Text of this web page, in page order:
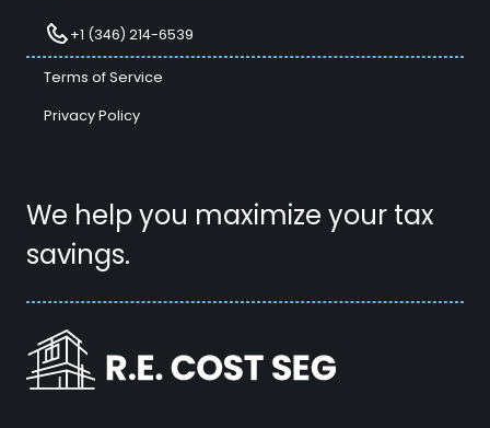
We help you maximize your tax
savings.
+1 (346) 214-6539
Terms of Service
Privacy Policy